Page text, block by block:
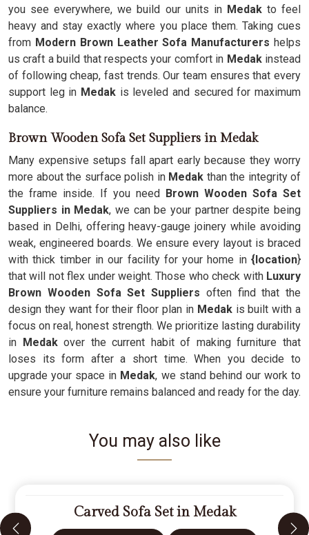
you see everywhere, we build our units in Medak to feel
heavy and stay exactly where you place them. Taking cues
from Modern Brown Leather Sofa Manufacturers helps
us craft a build that respects your comfort in Medakinstead
of following cheap, fast trends. Our team ensures that every
support leg in Medak is leveled and secured for maximum
balance.
Brown Wooden Sofa Set Suppliers in Medak
Many expensive setups fall apart early because they worry
more about the surface polish inMedak than the integrity of
the frame inside. If you need Brown Wooden Sofa Set
Suppliers in Medak, we can be your partner despite being
based in Delhi, offering heavy-gauge joinery while avoiding
weak, engineered boards. We ensure every layout is braced
with thick timber in our facility for your home in {location}
that will not flex under weight. Those who check with Luxury
Brown Wooden Sofa Set Suppliers often find that the
design they want for their floor plan in Medak is built with a
focus on real, honest strength. We prioritize lasting durability
in Medakover the current habit of making furniture that
loses its form after a short time. When you decide to
upgrade your space in Medak, we stand behind our work to
ensure your furniture remains balanced and ready for the day.
You may also like
Carved Sofa Set in Medak